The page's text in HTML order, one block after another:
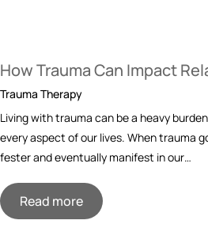
How Trauma Can Impact
Trauma Therapy
Living with trauma can be a heavy
every aspect of our lives. When trauma
fester and eventually manifest in our…
Read more